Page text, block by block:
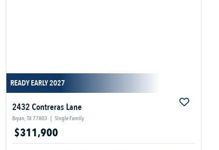
READY EARLY 2027
2432 Contreras Lane
Bryan, TX 77803 | Single Family
$311,900